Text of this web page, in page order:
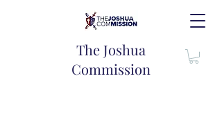
The Joshua
Commission